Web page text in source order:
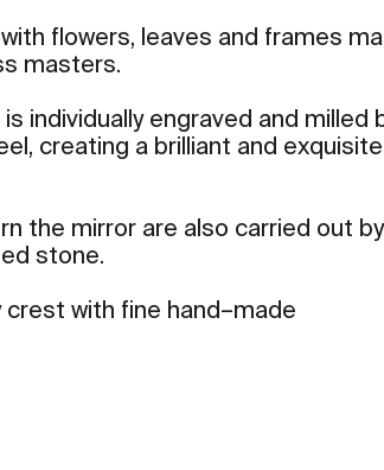
flowers, leaves and frames
masters.
individually engraved and milled
creating a brilliant and exquisite
the mirror are also carried out by
stone.
with fine hand–made